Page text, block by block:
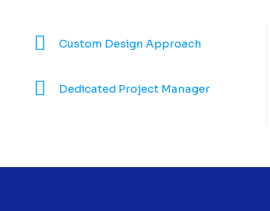
Custom Design Approach
Dedicated Project Manager